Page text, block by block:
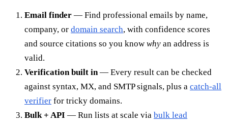
Email finder — Find professional emails by name,
company, or domain search, with confidence scores
and source citations so you know why an address is
valid.
Verification built in— Every result can be checked
against syntax, MX, and SMTP signals, plus a catch-all
verifier for tricky domains.
Bulk + API — Run lists at scale via bulk lead